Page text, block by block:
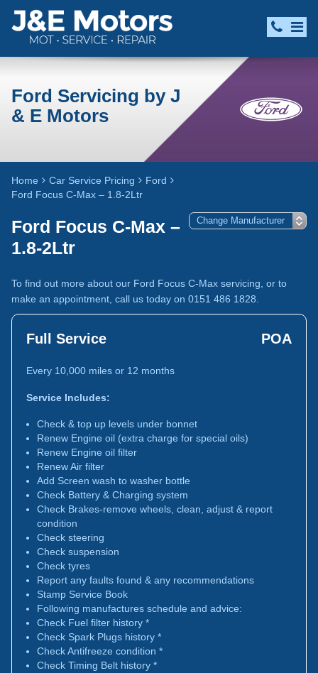
Ford Servicing by J
& E Motors
Home Car Service Pricing
Ford
Ford Focus C-Max – 1.8-2Ltr
Ford Focus C-Max –
1.8-2Ltr
To find out more about our Ford Focus C-Max servicing, or to
make an appointment, call us today on 0151 486 1828.
Full Service POA
Every 10,000 miles or 12 months
Service Includes:
Check & top up levels under bonnet
Renew Engine oil (extra charge for special oils)
Renew Engine oil filter
Renew Air filter
Add Screen wash to washer bottle
Check Battery & Charging system
Check Brakes-remove wheels, clean, adjust & report
condition
Check steering
Check suspension
Check tyres
Report any faults found & any recommendations
Stamp Service Book
Following manufactures schedule and advice:
Check Fuel filter history *
Check Spark Plugs history *
Check Antifreeze condition *
Check Timing Belt history *